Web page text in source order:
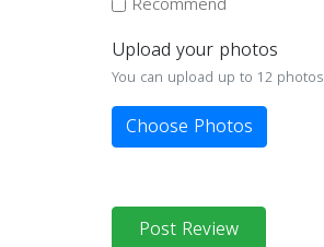
Upload your photos
You can upload up to 12 photos
Choose Photos
Post Review